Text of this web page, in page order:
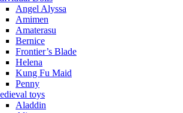
Angel Alyssa
Amimen
Amaterasu
Bernice
Frontier’s Blade
Helena
Kung Fu Maid
Penny
toys
Aladdin